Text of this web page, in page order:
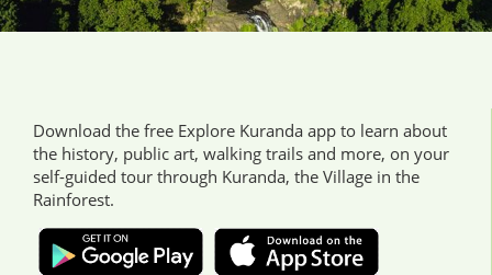
Download the free Explore Kuranda app to learn about
the history, public art, walking trails and more, on your
self-guided tour through Kuranda, the Village in the
Rainforest.